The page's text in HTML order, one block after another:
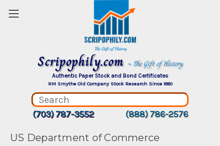
Scripophily.com ~ The Gift of History
Authentic Paper Stock and Bond Certificates
RM Smythe Old Company Stock Research Since 1880
(703) 787-3552 (888) 786-2576
US Department of Commerce